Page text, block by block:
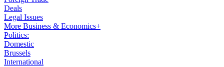
Deals
Legal Issues
More Business & Economics+
Politics:
Domestic
Brussels
International